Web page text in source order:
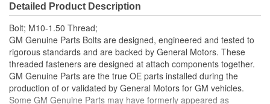
Lock Washers Included: No
Detailed Product Description
Bolt; M10-1.50 Thread;
GM Genuine Parts Bolts are designed, engineered and tested to
rigorous standards and are backed by General Motors. These
threaded fasteners are designed at attach components together.
GM Genuine Parts are the true OE parts installed during the
production of or validated by General Motors for GM vehicles.
Some GM Genuine Parts may have formerly appeared as